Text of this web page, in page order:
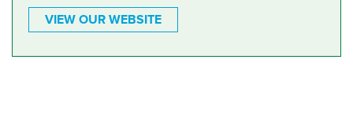
VIEW OUR WEBSITE